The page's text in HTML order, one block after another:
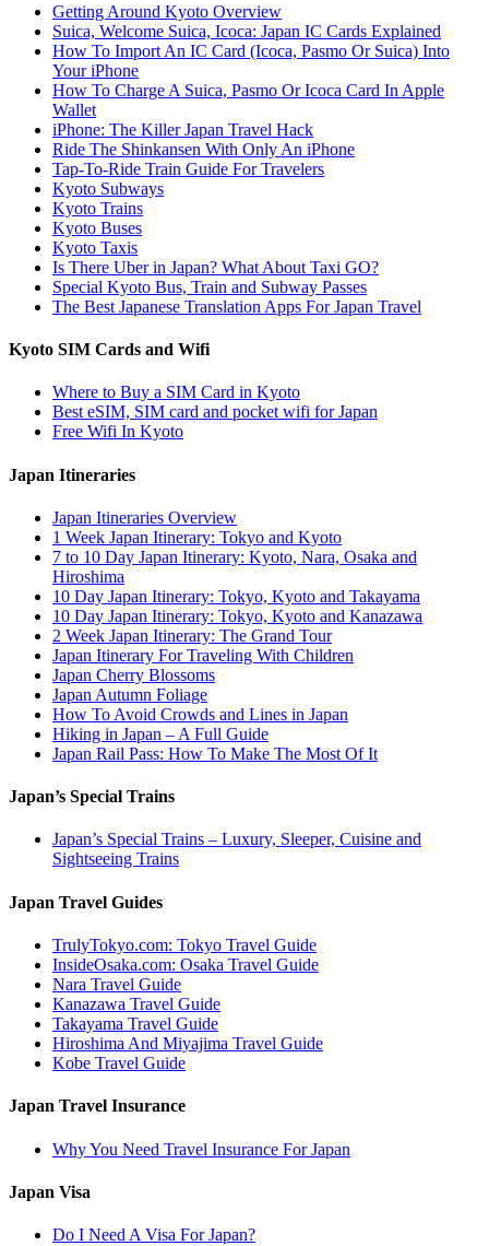
Getting Around Kyoto Overview
Suica, Welcome Suica, Icoca: Japan IC Cards Explained
How To Import An IC Card (Icoca, Pasmo Or Suica) Into
Your iPhone
How To Charge A Suica, Pasmo Or Icoca Card In Apple
Wallet
iPhone: The Killer Japan Travel Hack
Ride The Shinkansen With Only An iPhone
Tap-To-Ride Train Guide For Travelers
Kyoto Subways
Kyoto Trains
Kyoto Buses
Kyoto Taxis
Is There Uber in Japan? What About Taxi GO?
Special Kyoto Bus, Train and Subway Passes
The Best Japanese Translation Apps For Japan Travel
Kyoto SIM Cards and Wifi
Where to Buy a SIM Card in Kyoto
Best eSIM, SIM card and pocket wifi for Japan
Free Wifi In Kyoto
Japan Itineraries
Japan Itineraries Overview
1 Week Japan Itinerary: Tokyo and Kyoto
7 to 10 Day Japan Itinerary: Kyoto, Nara, Osaka and
Hiroshima
10 Day Japan Itinerary: Tokyo, Kyoto and Takayama
10 Day Japan Itinerary: Tokyo, Kyoto and Kanazawa
2 Week Japan Itinerary: The Grand Tour
Japan Itinerary For Traveling With Children
Japan Cherry Blossoms
Japan Autumn Foliage
How To Avoid Crowds and Lines in Japan
Hiking in Japan – A Full Guide
Japan Rail Pass: How To Make The Most Of It
Japan’s Special Trains
Japan’s Special Trains – Luxury, Sleeper, Cuisine and
Sightseeing Trains
Japan Travel Guides
TrulyTokyo.com: Tokyo Travel Guide
InsideOsaka.com: Osaka Travel Guide
Nara Travel Guide
Kanazawa Travel Guide
Takayama Travel Guide
Hiroshima And Miyajima Travel Guide
Kobe Travel Guide
Japan Travel Insurance
Why You Need Travel Insurance For Japan
Japan Visa
Do I Need A Visa For Japan?